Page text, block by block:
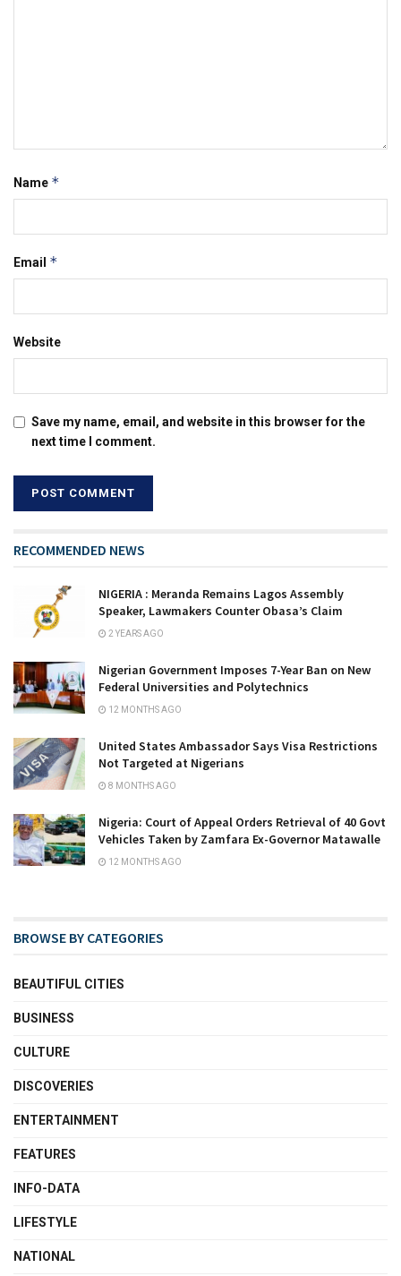
Name *
Email *
Website
Save my name, email, and website in this browser for the
next time I comment.
RECOMMENDED NEWS
NIGERIA : Meranda Remains Lagos Assembly
Speaker, Lawmakers Counter Obasa’s Claim
2 YEARS AGO
Nigerian Government Imposes 7-Year Ban on New
Federal Universities and Polytechnics
12 MONTHS AGO
United States Ambassador Says Visa Restrictions
Not Targeted at Nigerians
8 MONTHS AGO
Nigeria: Court of Appeal Orders Retrieval of 40 Govt
Vehicles Taken by Zamfara Ex-Governor Matawalle
12 MONTHS AGO
BROWSE BY CATEGORIES
BEAUTIFUL CITIES
BUSINESS
CULTURE
DISCOVERIES
ENTERTAINMENT
FEATURES
INFO-DATA
LIFESTYLE
NATIONAL